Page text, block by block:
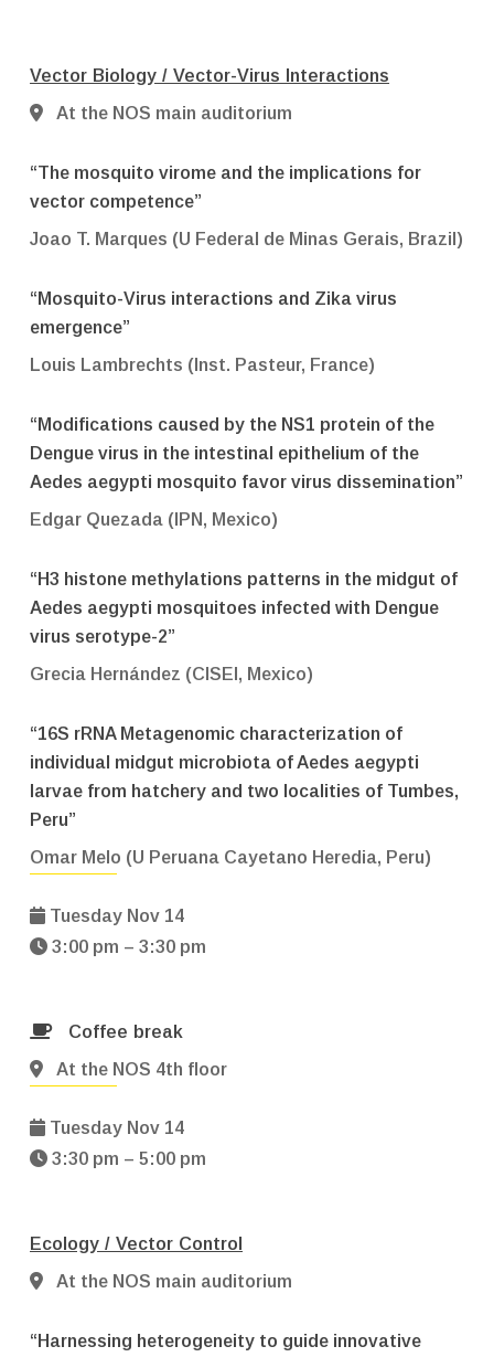
Vector Biology / Vector-Virus Interactions
At the NOS main auditorium
“The mosquito virome and the implications for
vector competence”
Joao T. Marques (U Federal de Minas Gerais, Brazil)
“Mosquito-Virus interactions and Zika virus
emergence”
Louis Lambrechts (Inst. Pasteur, France)
“Modifications caused by the NS1 protein of the
Dengue virus in the intestinal epithelium of the
Aedes aegypti mosquito favor virus dissemination”
Edgar Quezada (IPN, Mexico)
“H3 histone methylations patterns in the midgut of
Aedes aegypti mosquitoes infected with Dengue
virus serotype-2”
Grecia Hernández (CISEI, Mexico)
“16S rRNA Metagenomic characterization of
individual midgut microbiota of Aedes aegypti
larvae from hatchery and two localities of Tumbes,
Peru”
Omar Melo (U Peruana Cayetano Heredia, Peru)
Tuesday Nov 14
3:00 pm – 3:30 pm
Coffee break
At the NOS 4th floor
Tuesday Nov 14
3:30 pm – 5:00 pm
Ecology / Vector Control
At the NOS main auditorium
“Harnessing heterogeneity to guide innovative